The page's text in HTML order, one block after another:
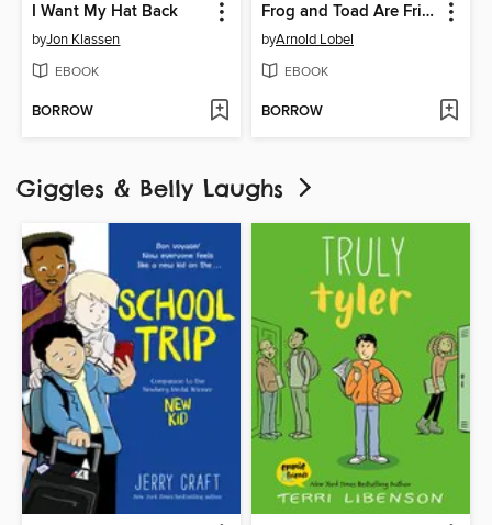
I Want My Hat Back
byJon Klassen
EBOOK
BORROW
Frog and Toad Are Friends
byArnold Lobel
EBOOK
BORROW
Giggles & Belly Laughs